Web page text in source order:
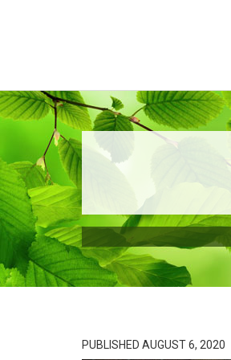
PUBLISHED AUGUST 6, 2020